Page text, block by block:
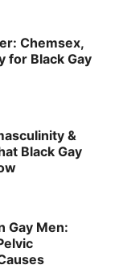
Chemsex,
for Black Gay
&
Black Gay
Gay Men: